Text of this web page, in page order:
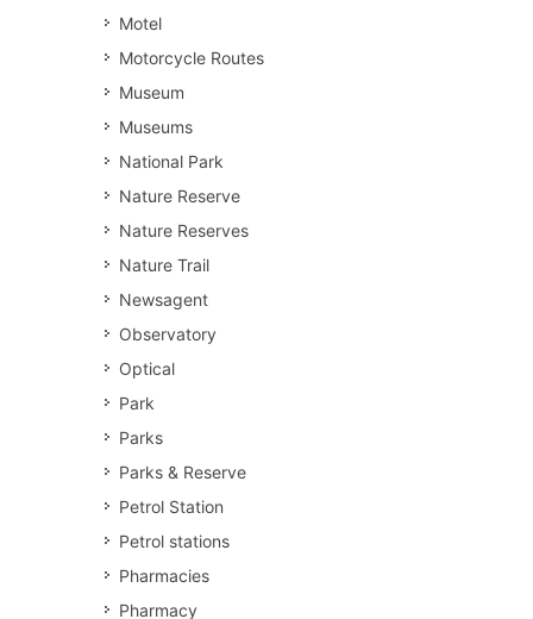
Motel
Motorcycle Routes
Museum
Museums
National Park
Nature Reserve
Nature Reserves
Nature Trail
Newsagent
Observatory
Optical
Park
Parks
Parks & Reserve
Petrol Station
Petrol stations
Pharmacies
Pharmacy